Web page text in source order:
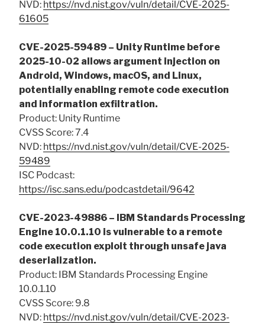
NVD: https://nvd.nist.gov/vuln/detail/CVE-2025-
61605
CVE-2025-59489 – Unity Runtime before
2025-10-02 allows argument injection on
Android, Windows, macOS, and Linux,
potentially enabling remote code execution
and information exfiltration.
Product: Unity Runtime
CVSS Score: 7.4
NVD: https://nvd.nist.gov/vuln/detail/CVE-2025-
59489
ISC Podcast:
https://isc.sans.edu/podcastdetail/9642
CVE-2023-49886 – IBM Standards Processing
Engine 10.0.1.10 is vulnerable to a remote
code execution exploit through unsafe java
deserialization.
Product: IBM Standards Processing Engine
10.0.1.10
CVSS Score: 9.8
NVD: https://nvd.nist.gov/vuln/detail/CVE-2023-